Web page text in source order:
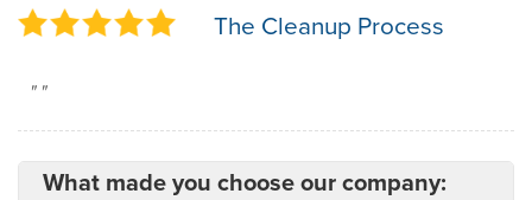
The Cleanup Process
" "
What made you choose our company: